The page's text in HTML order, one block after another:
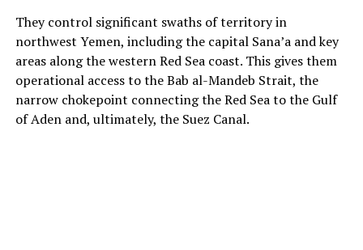
They control significant swaths of territory in
northwest Yemen, including the capital Sana’a and key
areas along the western Red Sea coast. This gives them
operational access to the Bab al-Mandeb Strait, the
narrow chokepoint connecting the Red Sea to the Gulf
of Aden and, ultimately, the Suez Canal.